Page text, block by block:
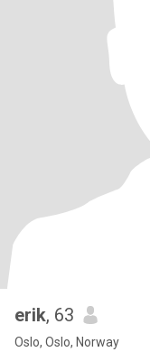
erik, 63
Oslo, Oslo, Norway